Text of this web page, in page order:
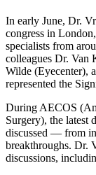
In early June, Dr.
congress in
specialists from
colleagues Dr.
Wilde (Eyecenter),
represented the
During AECOS
Surgery), the latest
discussed — from
breakthroughs. Dr.
discussions,